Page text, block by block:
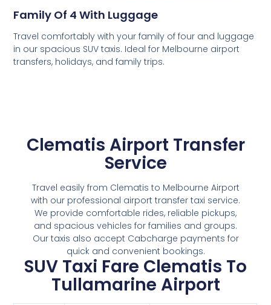
Family Of 4 With Luggage
Travel comfortably with your family of four and luggage
in our spacious SUV taxis. Ideal for Melbourne airport
transfers, holidays, and family trips.
Clematis Airport Transfer
Service
Travel easily from Clematis to Melbourne Airport
with our professional airport transfer taxi service.
We provide comfortable rides, reliable pickups,
and spacious vehicles for families and groups.
Our taxis also accept Cabcharge payments for
quick and convenient bookings.
SUV Taxi Fare Clematis To
Tullamarine Airport